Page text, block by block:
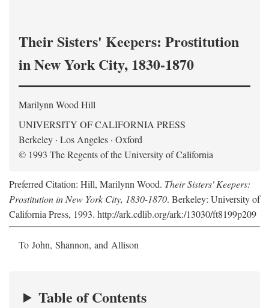
Their Sisters' Keepers: Prostitution
in New York City, 1830-1870
Marilynn Wood Hill
UNIVERSITY OF CALIFORNIA PRESS
Berkeley · Los Angeles · Oxford
© 1993 The Regents of the University of California
Preferred Citation: Hill, Marilynn Wood. Their Sisters' Keepers:
Prostitution in New York City, 1830-1870. Berkeley: University of
California Press, 1993. http://ark.cdlib.org/ark:/13030/ft8199p209
To John, Shannon, and Allison
Table of Contents